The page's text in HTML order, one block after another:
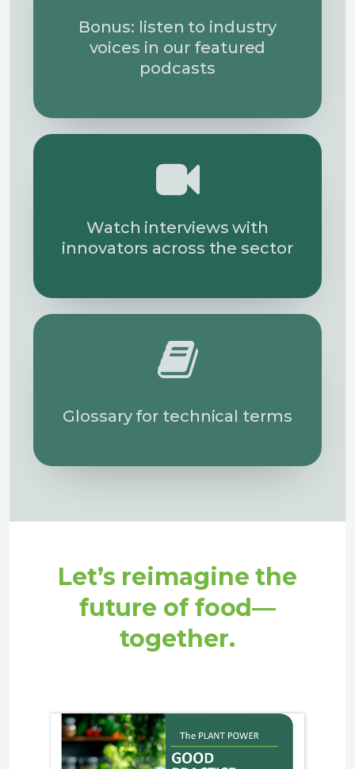
Bonus: listen to industry
voices in our featured
podcasts
Watch interviews with
innovators across the sector
Glossary for technical terms
Let’s reimagine the
future of food—
together.